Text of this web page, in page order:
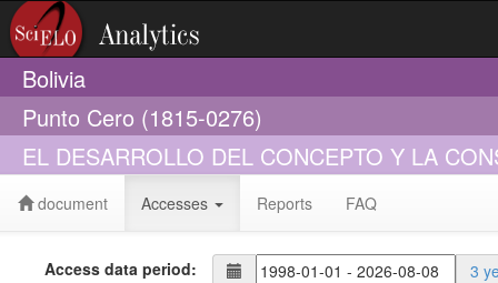
Bolivia
Punto Cero (1815-0276)
EL DESARROLLO DEL CONCEPTO Y LA
document Accesses Reports FAQ
Access data period: 3